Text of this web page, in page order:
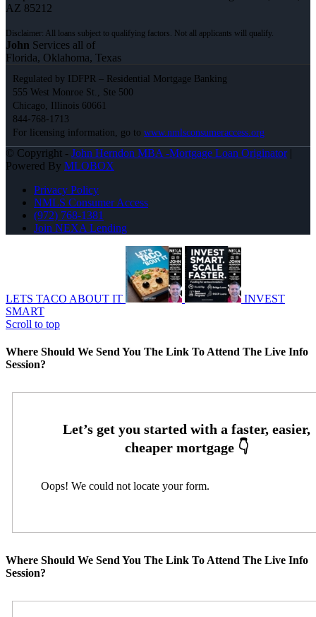
AZ 85212
John Services all of
Florida, Oklahoma, Texas
Regulated by IDFPR – Residential Mortgage Banking
555 West Monroe St., Ste 500
Chicago, Illinois 60661
844-768-1713
For licensing information, go to www.nmlsconsumeraccess.org
© Copyright - John Herndon MBA -Mortgage Loan Originator|
Powered By MLOBOX
Privacy Policy
NMLS Consumer Access
(972) 768-1381
Join NEXA Lending
LETS TACO ABOUT IT
INVEST
SMART
Scroll to top
Where Should We Send You The Link To Attend The Live Info
Session?
Oops! We could not locate your form.
Where Should We Send You The Link To Attend The Live Info
Session?